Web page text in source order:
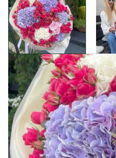
Product description
Welcome to Camellia,
grace and sophistication.